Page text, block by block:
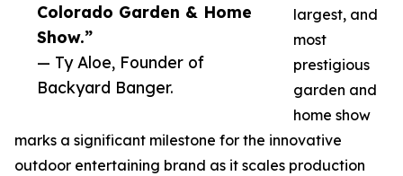
Colorado Garden & Home
Show.”
— Ty Aloe, Founder of
Backyard Banger.
largest, and
most
prestigious
garden and
home show
marks a significant milestone for the innovative
outdoor entertaining brand as it scales production